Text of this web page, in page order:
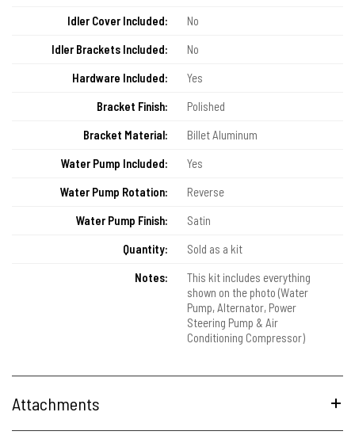
Idler Cover Included:
No
Idler Brackets Included:
No
Hardware Included:
Yes
Bracket Finish:
Polished
Bracket Material:
Billet Aluminum
Water Pump Included:
Yes
Water Pump Rotation:
Reverse
Water Pump Finish:
Satin
Quantity:
Sold as a kit
Notes:
This kit includes everything
shown on the photo (Water
Pump, Alternator, Power
Steering Pump & Air
Conditioning Compressor)
Attachments